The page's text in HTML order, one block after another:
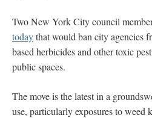
Two New York City council
todaythat would ban city agencies
based herbicides and other toxic
public spaces.
The move is the latest in a
use, particularly exposures to weed